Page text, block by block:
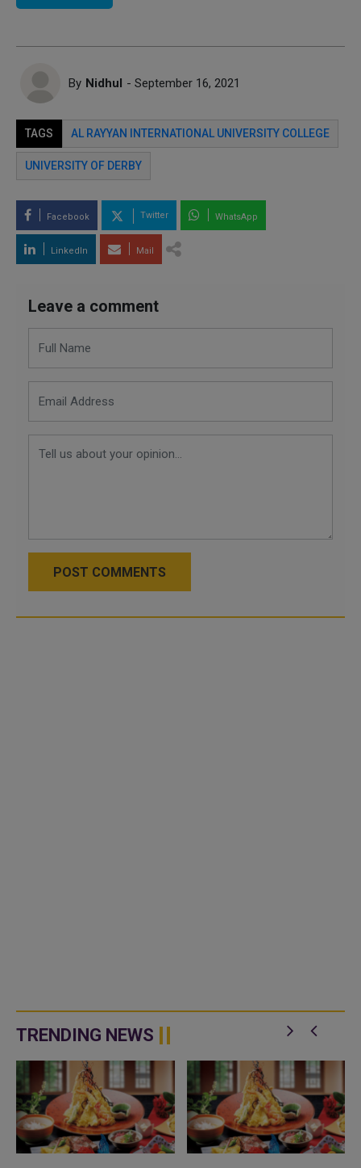
By Nidhul - September 16, 2021
TAGS AL RAYYAN INTERNATIONAL UNIVERSITY COLLEGE
UNIVERSITY OF DERBY
Facebook Twitter WhatsApp
LinkedIn Mail
Leave a comment
POST COMMENTS
TRENDING NEWS